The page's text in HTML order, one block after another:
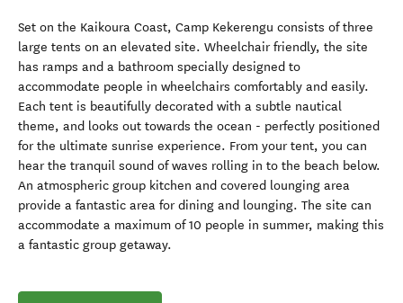
Set on the Kaikoura Coast, Camp Kekerengu consists of three
large tents on an elevated site. Wheelchair friendly, the site
has ramps and a bathroom specially designed to
accommodate people in wheelchairs comfortably and easily.
Each tent is beautifully decorated with a subtle nautical
theme, and looks out towards the ocean - perfectly positioned
for the ultimate sunrise experience. From your tent, you can
hear the tranquil sound of waves rolling in to the beach below.
An atmospheric group kitchen and covered lounging area
provide a fantastic area for dining and lounging. The site can
accommodate a maximum of 10 people in summer, making this
a fantastic group getaway.